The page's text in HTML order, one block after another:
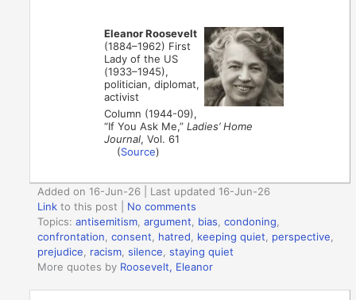
Eleanor Roosevelt
(1884–1962) First
Lady of the US
(1933–1945),
politician, diplomat,
activist
Column (1944-09),
“If You Ask Me,”Ladies’ Home
Journal, Vol. 61
(Source)
Added on 16-Jun-26 | Last updated 16-Jun-26
Link to this post
No comments
Topics:antisemitism,argument, bias,condoning,
confrontation,consent, hatred, keeping quiet, perspective,
prejudice, racism,silence,staying quiet
More quotes by Roosevelt, Eleanor